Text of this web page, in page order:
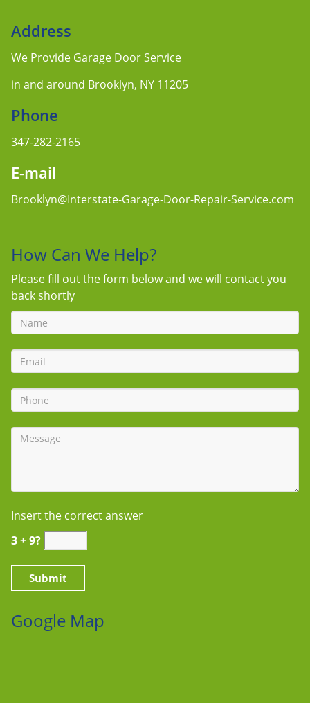
Address
We Provide Garage Door Service
in and around Brooklyn, NY 11205
Phone
347-282-2165
E-mail
Brooklyn@Interstate-Garage-Door-Repair-Service.com
How Can We Help?
Please fill out the form below and we will contact you
back shortly
Insert the correct answer
3 + 9?
Google Map